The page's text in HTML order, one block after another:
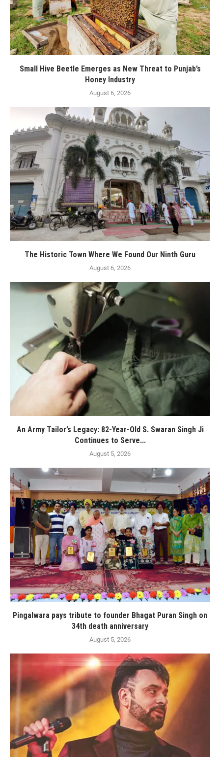
Small Hive Beetle Emerges as New Threat to Punjab’s
Honey Industry
August 6, 2026
The Historic Town Where We Found Our Ninth Guru
August 6, 2026
An Army Tailor’s Legacy: 82-Year-Old S. Swaran Singh Ji
Continues to Serve...
August 5, 2026
Pingalwara pays tribute to founder Bhagat Puran Singh on
34th death anniversary
August 5, 2026